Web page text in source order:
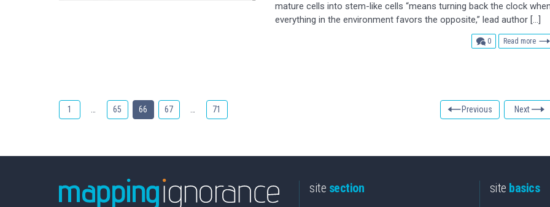
mature cells into stem-like cells “means turning back the clock
everything in the environment favors the opposite,” lead author […]
0comments
Read more
Previous Next
1 65 66 67 71
site section site basics